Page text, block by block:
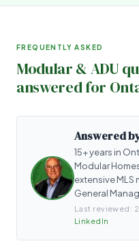
FREQUENTLY ASKED
Modular & ADU
answered for
Answered
15+ years in
Modular
extensive MLS
General
Last reviewed:
LinkedIn